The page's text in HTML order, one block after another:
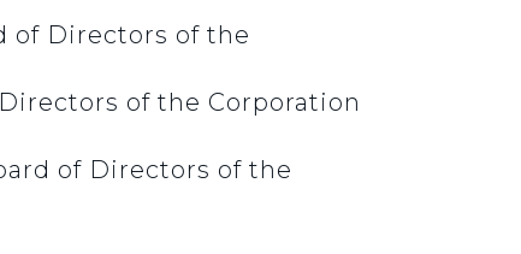
of Directors of the
of the Corporation
of Directors of the